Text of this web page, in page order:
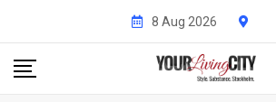
content
8 Aug 2026